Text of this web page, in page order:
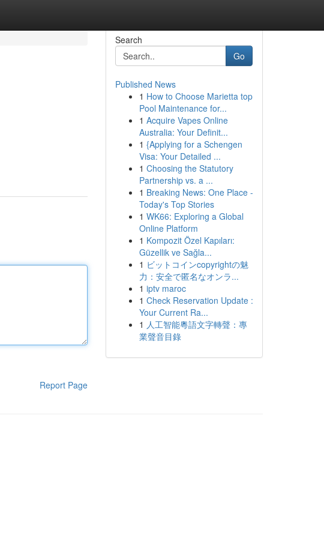
Report Page
Search
Go
Published News
1 How to Choose Marietta top
Pool Maintenance for...
1 Acquire Vapes Online
Australia: Your Definit...
1 {Applying for a Schengen
Visa: Your Detailed ...
1 Choosing the Statutory
Partnership vs. a ...
1 Breaking News: One Place -
Today's Top Stories
1 WK66: Exploring a Global
Online Platform
1 Kompozit Özel Kapıları:
Güzellik ve Sağla...
1 ビットコインcopyrightの魅
力：安全で匿名なオンラ...
1 iptv maroc
1 Check Reservation Update :
Your Current Ra...
1 人工智能粵語文字轉聲：專
業聲音目錄